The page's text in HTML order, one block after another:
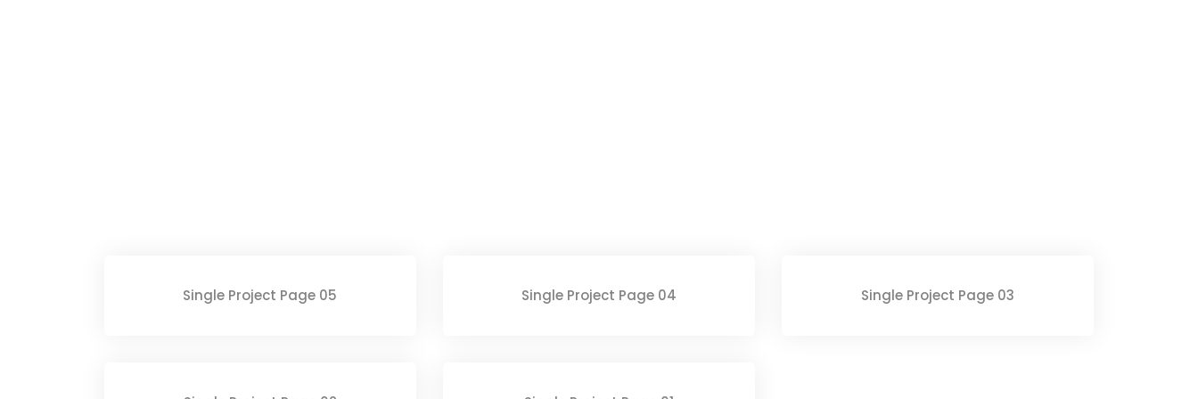
Single Project Page 05 Single Project Page 04 Single Project Page 03